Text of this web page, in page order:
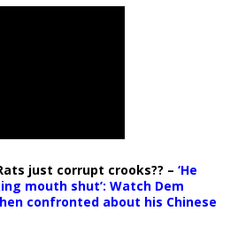
just corrupt crooks?? – ‘He
mouth shut’: Watch Dem
confronted about his Chinese